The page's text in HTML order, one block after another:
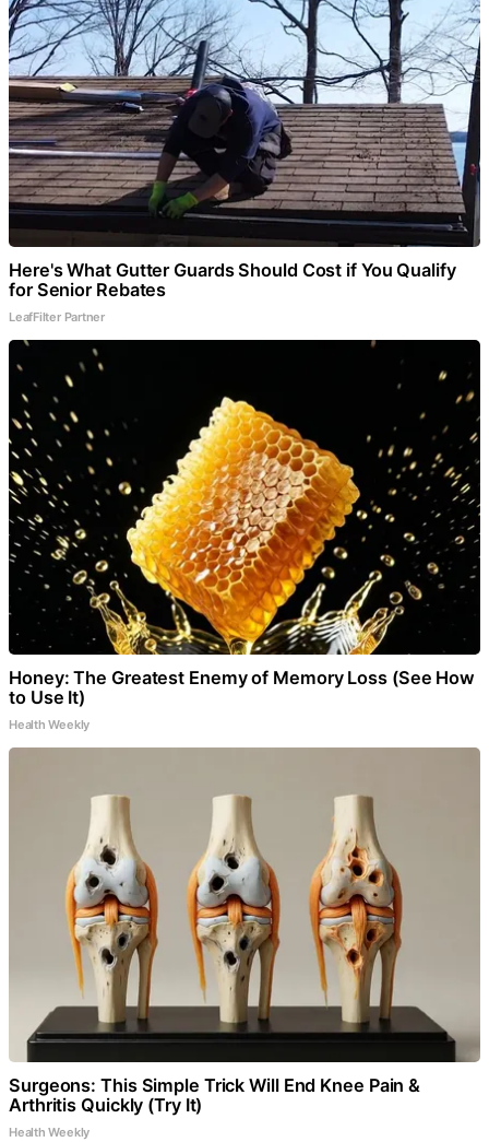
Here's What Gutter Guards Should Cost if You Qualify
for Senior Rebates
LeafFilter Partner
Honey: The Greatest Enemy of Memory Loss (See How
to Use It)
Health Weekly
Surgeons: This Simple Trick Will End Knee Pain &
Arthritis Quickly (Try It)
Health Weekly